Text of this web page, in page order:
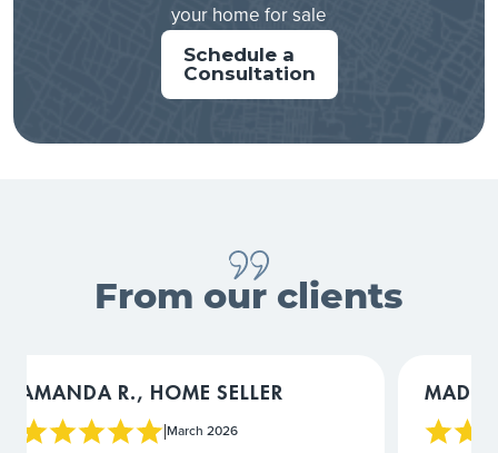
your home for sale
Schedule a
Consultation
From our clients
MADIGAN L., HOME SELLER
|March 2026